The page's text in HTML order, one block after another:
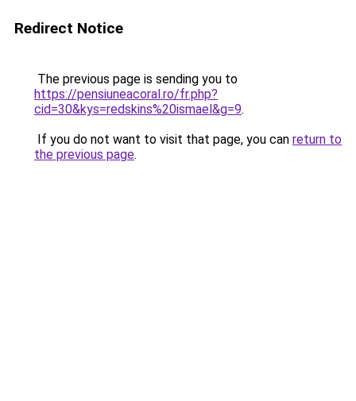
Redirect Notice
The previous page is sending you to
https://pensiuneacoral.ro/fr.php?
cid=30&kys=redskins%20ismael&g=9.
If you do not want to visit that page, you can return to
the previous page.